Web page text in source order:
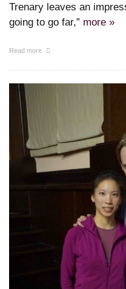
Trenary leaves an
going to go far,” more »
Read more